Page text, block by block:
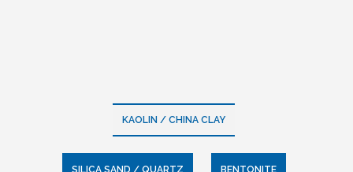
KAOLIN / CHINA CLAY
SILICA SAND / QUARTZ BENTONITE